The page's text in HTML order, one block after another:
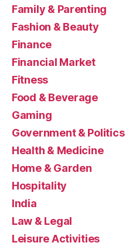
Family & Parenting
Fashion & Beauty
Finance
Financial Market
Fitness
Food & Beverage
Gaming
Government & Politics
Health & Medicine
Home & Garden
Hospitality
India
Law & Legal
Leisure Activities